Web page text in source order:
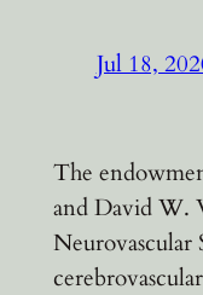
Jul 18,
The
and David W.